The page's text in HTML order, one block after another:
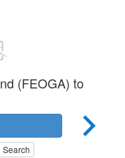
(FEOGA) to
Search